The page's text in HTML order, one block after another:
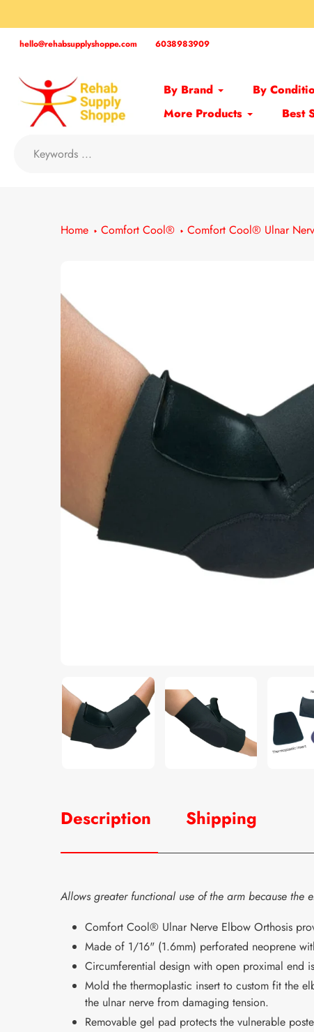
to
contenthello@rehabsupplyshoppe.com 6038983909
By Brand By
More Products
Best
Home Comfort Cool® Comfort Cool® Ulnar
Description Shipping
Allows greater functional use of the arm because the
Comfort Cool® Ulnar Nerve Elbow Orthosis
Made of 1/16" (1.6mm) perforated neoprene
Circumferential design with open proximal end
Mold the thermoplastic insert to custom fit the
the ulnar nerve from damaging tension.
Removable gel pad protects the vulnerable